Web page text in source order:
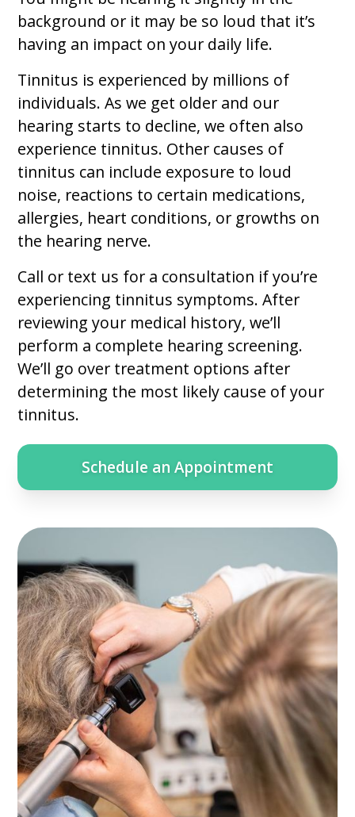
background or it may be so loud that it’s
having an impact on your daily life.
Tinnitus is experienced by millions of
individuals. As we get older and our
hearing starts to decline, we often also
experience tinnitus. Other causes of
tinnitus can include exposure to loud
noise, reactions to certain medications,
allergies, heart conditions, or growths on
the hearing nerve.
Call or text us for a consultation if you’re
experiencing tinnitus symptoms. After
reviewing your medical history, we’ll
perform a complete hearing screening.
We’ll go over treatment options after
determining the most likely cause of your
tinnitus.
Schedule an Appointment